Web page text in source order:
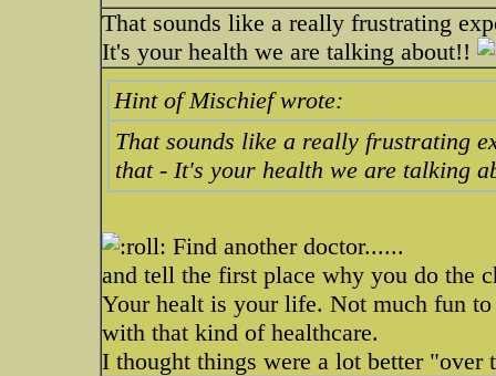
That sounds like a really frustrating
It's your health we are talking about!!
Hint of Mischief wrote:
That sounds like a really frustrating
that - It's your health we are talking
Find another doctor......
and tell the first place why you do the
Your healt is your life. Not much fun
with that kind of healthcare.
I thought things were a lot better "over